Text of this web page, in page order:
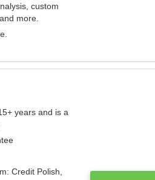
custom
more.
years and is a
Credit Polish,